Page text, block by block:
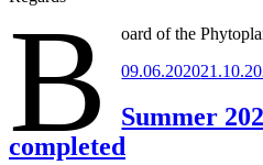
B
oard of the
Posted
09.06.2020
Summer
completed